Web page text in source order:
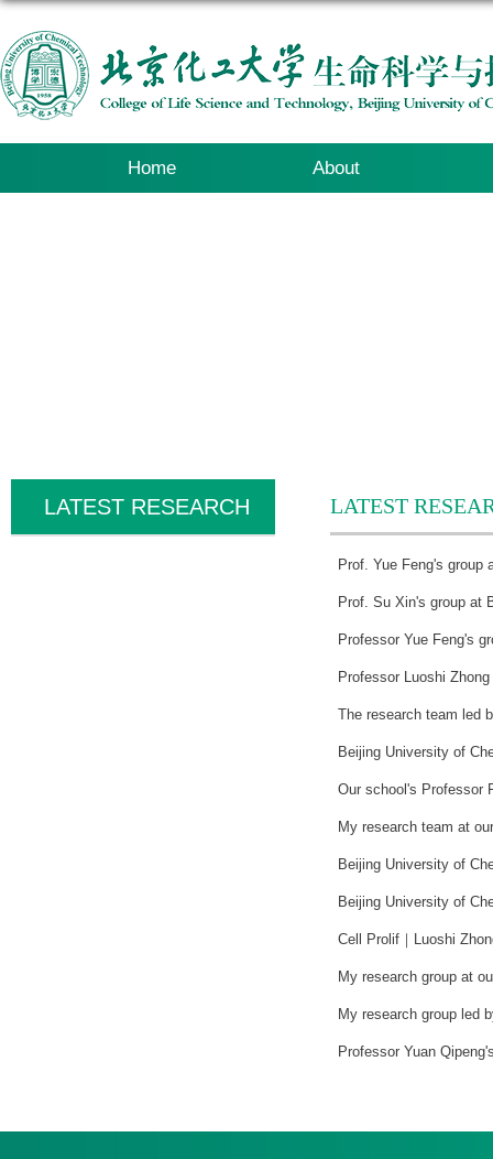
Home About
LATEST RESEARCH LATEST
Prof. Yue Feng's
Prof. Su Xin's group at
Professor Yue Feng's
Professor Luoshi
The research team led
Beijing University of
Our school's Professor
My research team at
Beijing University of
Beijing University of
Cell Prolif｜Luoshi
My research group at
My research group led
Professor Yuan